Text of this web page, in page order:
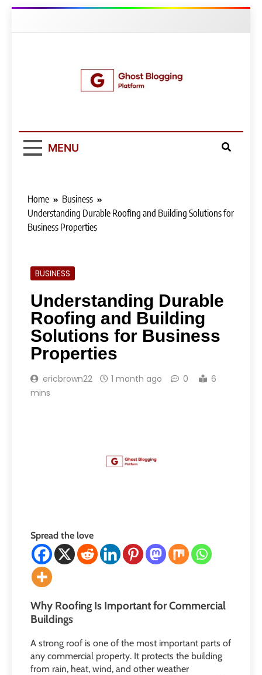
Platform
MENU
Home
Business
Understanding Durable Roofing and Building Solutions for
Business Properties
BUSINESS
Understanding Durable
Roofing and Building
Solutions for Business
Properties
ericbrown22 1 month ago 0
6
mins
Spread the love
Why Roofing Is Important for Commercial
Buildings
A strong roof is one of the most important parts of
any commercial property. It protects the building
from rain, heat, wind, and other weather